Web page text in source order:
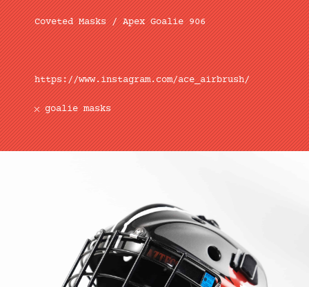
Coveted Masks / Apex Goalie 906
https://www.instagram.com/ace_airbrush/
goalie masks